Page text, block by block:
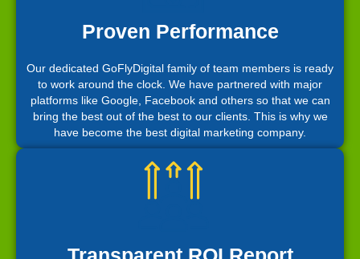
Proven Performance
Our dedicated GoFlyDigital family of team members is ready
to work around the clock. We have partnered with major
platforms like Google, Facebook and others so that we can
bring the best out of the best to our clients. This is why we
have become the best digital marketing company.